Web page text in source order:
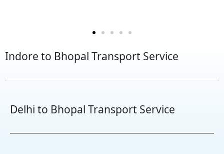
Indore to Bhopal Transport Service
Delhi to Bhopal Transport Service